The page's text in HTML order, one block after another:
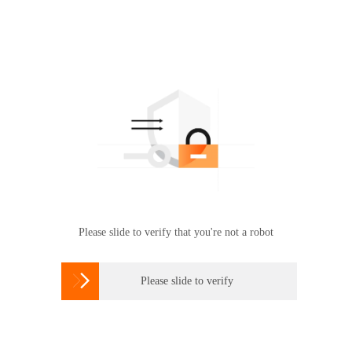
Please slide to verify that you're not a robot
 Please slide to verify